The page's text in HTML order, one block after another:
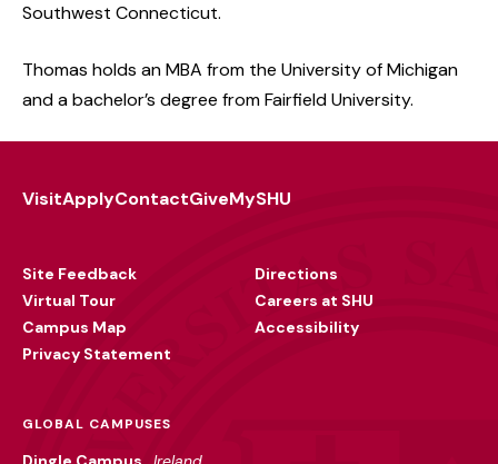
Southwest Connecticut.
Thomas holds an MBA from the University of Michigan
and a bachelor’s degree from Fairfield University.
VisitApplyContactGiveMySHU
Site Feedback
Virtual Tour
Campus Map
Privacy Statement
Directions
Careers at SHU
Accessibility
GLOBAL CAMPUSES